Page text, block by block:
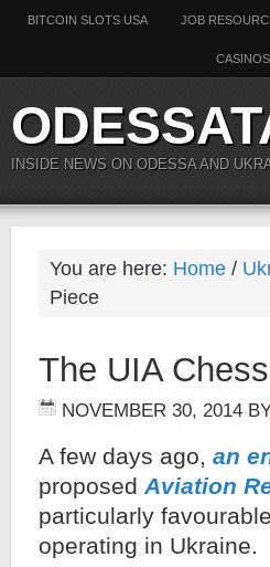
BITCOIN SLOTS USA JOB
INSIDE NEWS ON ODESSA AND
You are here: Home /
Piece
The UIA
NOVEMBER 30, 2014
A few days ago, an
proposedAviation
particularly
operating in Ukraine.